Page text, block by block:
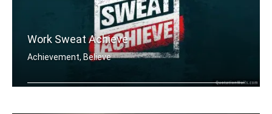
Work Sweat Achieve
Achievement, Believe